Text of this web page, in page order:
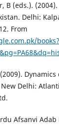
B (eds.).
Delhi:
From
books?
Delhi:
Afsanvi